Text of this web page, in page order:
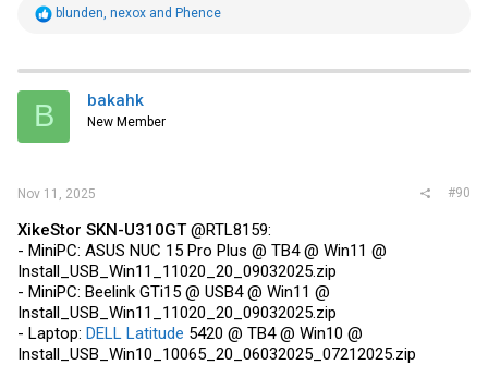
R
t
i
s
blunden nexox and Phence
B bakahk
New Member
Nov 11, 2025 #90
XikeStor SKN-U310GT@RTL8159:
- MiniPC: ASUS NUC 15 Pro Plus @ TB4 @ Win11 @
Install_USB_Win11_11020_20_09032025.zip
- MiniPC: Beelink GTi15 @ USB4 @ Win11 @
Install_USB_Win11_11020_20_09032025.zip
- Laptop: DELL Latitude 5420 @ TB4 @ Win10 @
Install_USB_Win10_10065_20_06032025_07212025.zip